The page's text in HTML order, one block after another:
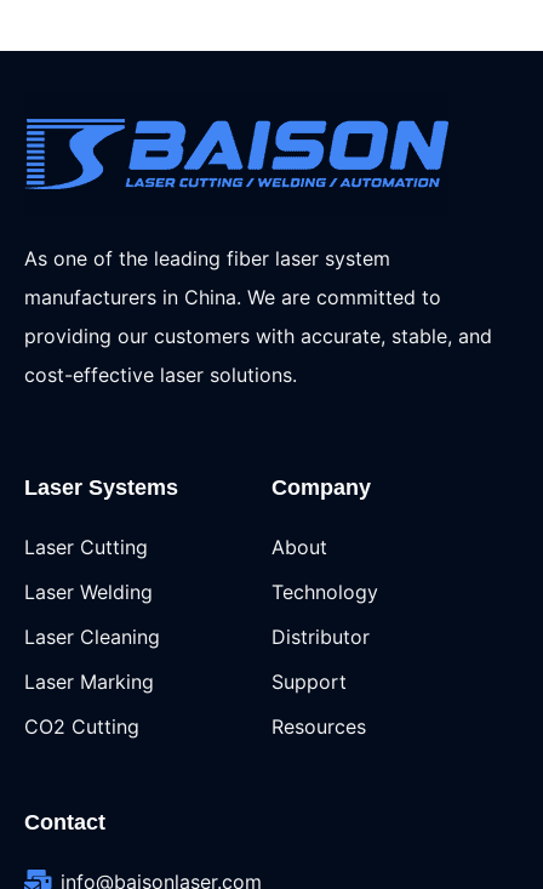
As one of the leading fiber laser system
manufacturers in China. We are committed to
providing our customers with accurate, stable, and
cost-effective laser solutions.
Laser Systems
Laser Cutting
Laser Welding
Laser Cleaning
Laser Marking
CO2 Cutting
Company
About
Technology
Distributor
Support
Resources
Contact
info@baisonlaser.com